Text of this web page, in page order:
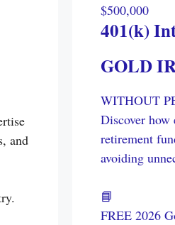
and
$500,000
401(k)
GOLD
WITHOUT
Discover how
retirement
avoiding
📘
FREE 2026